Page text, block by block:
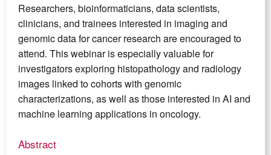
Researchers, bioinformaticians, data scientists,
clinicians, and trainees interested in imaging and
genomic data for cancer research are encouraged to
attend. This webinar is especially valuable for
investigators exploring histopathology and radiology
images linked to cohorts with genomic
characterizations, as well as those interested in AI and
machine learning applications in oncology.
Abstract